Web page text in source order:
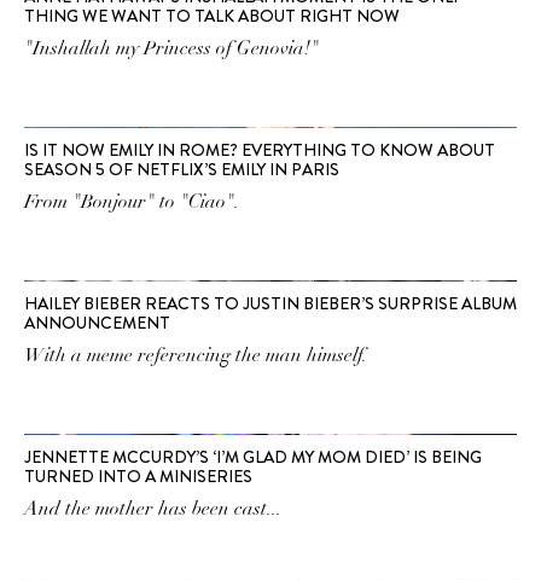
THING WE WANT TO TALK ABOUT RIGHT NOW
"Inshallah my Princess of Genovia!"
IS IT NOW EMILY IN ROME? EVERYTHING TO KNOW ABOUT
SEASON 5 OF NETFLIX’S EMILY IN PARIS
From "Bonjour" to "Ciao".
HAILEY BIEBER REACTS TO JUSTIN BIEBER’S SURPRISE ALBUM
ANNOUNCEMENT
With a meme referencing the man himself.
JENNETTE MCCURDY’S ‘I’M GLAD MY MOM DIED’ IS BEING
TURNED INTO A MINISERIES
And the mother has been cast...